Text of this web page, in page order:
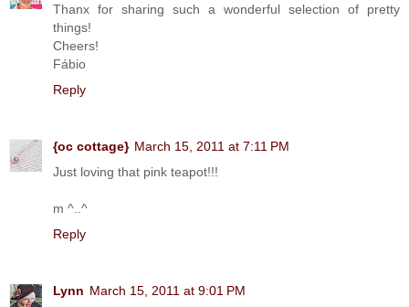
Thanx for sharing such a wonderful selection of pretty
things!
Cheers!
Fábio
Reply
{oc cottage} March 15, 2011 at 7:11 PM
Just loving that pink teapot!!!
m ^..^
Reply
Lynn March 15, 2011 at 9:01 PM